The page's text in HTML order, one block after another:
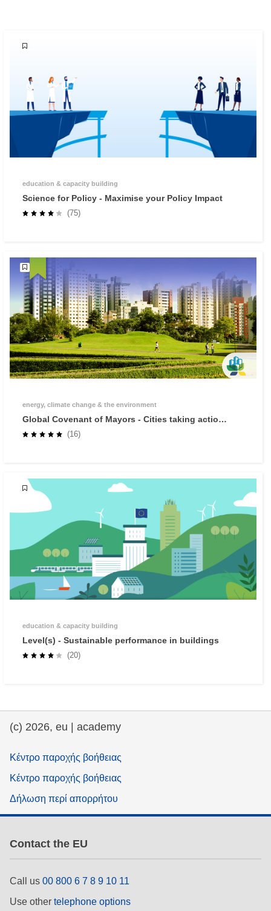
education & capacity building
Science for Policy - Maximise your Policy Impact
(75)
energy, climate change & the environment
Global Covenant of Mayors - Cities taking action
against climate change
(16)
education & capacity building
Level(s) - Sustainable performance in buildings
(20)
(c) 2026, eu | academy
Κέντρο παροχής βοήθειας
Κέντρο παροχής βοήθειας
Δήλωση περί απορρήτου
Contact the EU
Call us 00 800 6 7 8 9 10 11
Use other telephone options